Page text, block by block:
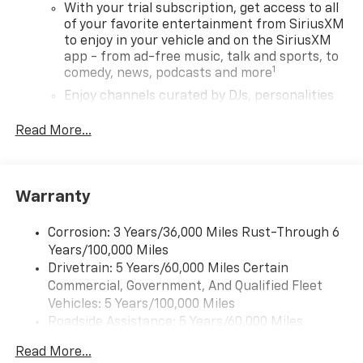
With your trial subscription, get access to all
of your favorite entertainment from SiriusXM
to enjoy in your vehicle and on the SiriusXM
app - from ad-free music, talk and sports, to
comedy, news, podcasts and more1
Enjoy channels curated by DJs, personalities
you can't live without
devices, and unlock other exclusives that
artists, creators, hosts and athletes
Wireless Apple CarPlay/Wireless Android Auto
capability for compatible phones
Apple CarPlay vehicle user interface is a
product of Apple and its terms and privacy
CarPlay is a trademark of Apple Inc. Siri,
Read More...
Warranty
Corrosion: 3 Years/36,000 Miles Rust-Through 6
Years/100,000 Miles
Drivetrain: 5 Years/60,000 Miles Certain
Commercial, Government, And Qualified Fleet
Vehicles: 5 Years/100,000 Miles
Roadside Assistance: 5 Years/60,000 Miles
Fleet Vehicles: 5 Years/100,000 Miles
Read More...